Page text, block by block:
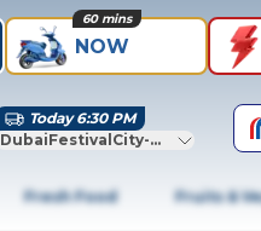
NOW
60 mins
Today 6:30 PM
DubaiFestivalCity-Dubai
Fresh Food Fruits &